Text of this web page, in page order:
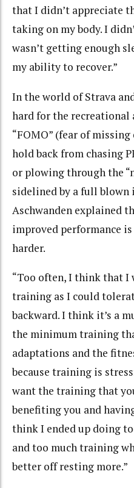
that I didn’t appreciate
taking on my body. I
wasn’t getting enough
my ability to recover.”
In the world of Strava
hard for the recreational
“FOMO” (fear of
hold back from chasing
or plowing through the
sidelined by a full
Aschwanden explained
improved performance
harder.
“Too often, I think that I
training as I could
backward. I think it’s a
the minimum training
adaptations and the
because training is
want the training that
benefiting you and
think I ended up doing
and too much training
better off resting more.”